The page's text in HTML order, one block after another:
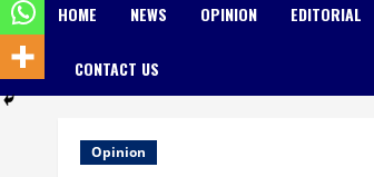
HOME NEWS OPINION EDITORIAL
CONTACT US
Opinion